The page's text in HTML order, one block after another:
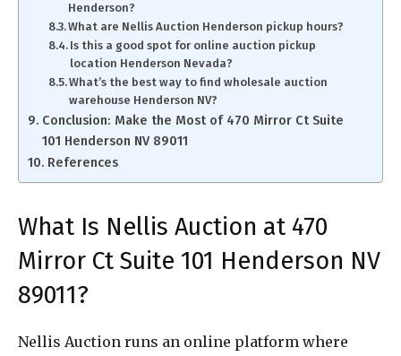
Henderson?
What are Nellis Auction Henderson pickup hours?
Is this a good spot for online auction pickup
location Henderson Nevada?
What’s the best way to find wholesale auction
warehouse Henderson NV?
Conclusion: Make the Most of 470 Mirror Ct Suite
101 Henderson NV 89011
References
What Is Nellis Auction at 470
Mirror Ct Suite 101 Henderson NV
89011?
Nellis Auction runs an online platform where